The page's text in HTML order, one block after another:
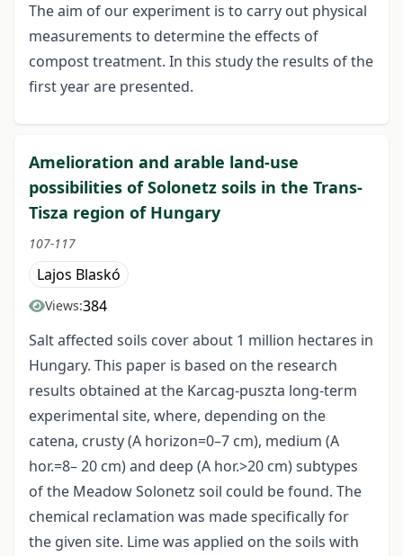
The aim of our experiment is to carry out physical
measurements to determine the effects of
compost treatment. In this study the results of the
first year are presented.
Amelioration and arable land-use
possibilities of Solonetz soils in the Trans-
Tisza region of Hungary
107-117
Lajos Blaskó
Views:384
Salt affected soils cover about 1 million hectares in
Hungary. This paper is based on the research
results obtained at the Karcag-puszta long-term
experimental site, where, depending on the
catena, crusty (A horizon=0–7 cm), medium (A
hor.=8– 20 cm) and deep (A hor.>20 cm) subtypes
of the Meadow Solonetz soil could be found. The
chemical reclamation was made specifically for
the given site. Lime was applied on the soils with